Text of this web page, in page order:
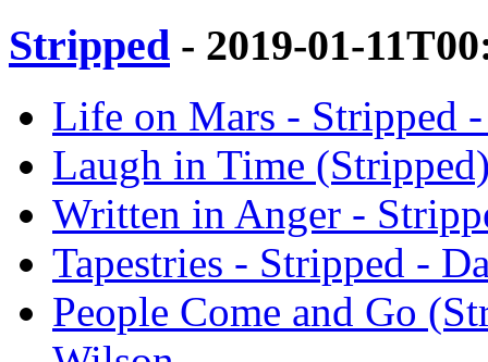
Stripped - 2019-01-
Life on Mars - Stripped
Laugh in Time
Written in Anger -
Tapestries - Stripped -
People Come and Go